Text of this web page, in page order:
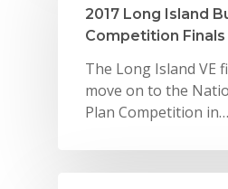
2017 Long Island
Competition Finals
The Long Island VE
move on to the
Plan Competition in…